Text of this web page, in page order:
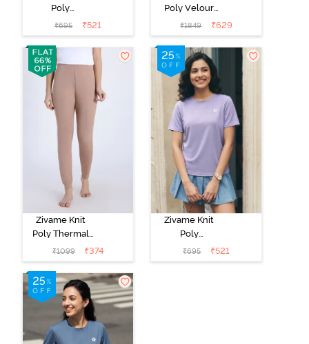
Poly
Loungewear
Top - Polignac
₹695 ₹521
Poly Velour
Jacket -
Polignac
₹1849 ₹629
Zivame Knit
Poly Thermal
Bottom -
Roebuck
₹1099 ₹374
Zivame Knit
Poly
Loungewear
Top - Heirloom
₹695 ₹521